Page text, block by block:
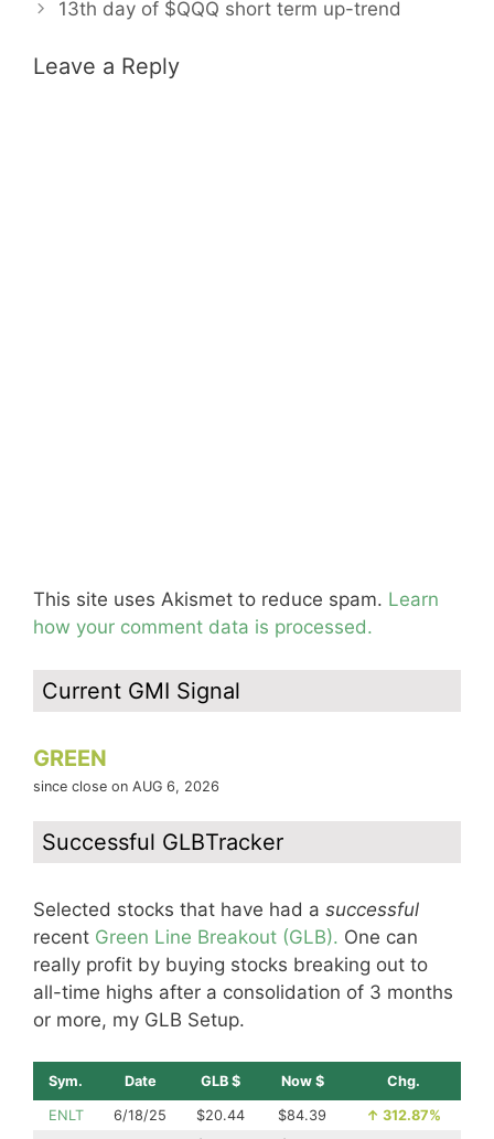
13th day of $QQQ short term up-trend
Leave a Reply
This site uses Akismet to reduce spam. Learn
how your comment data is processed.
Current GMI Signal
GREEN
since close on AUG 6, 2026
Successful GLBTracker
Selected stocks that have had a successful
recent Green Line Breakout (GLB). One can
really profit by buying stocks breaking out to
all-time highs after a consolidation of 3 months
or more, my GLB Setup.
Sym. Date GLB $ Now $ Chg.
ENLT 6/18/25 $20.44 $84.39 ↑ 312.87%